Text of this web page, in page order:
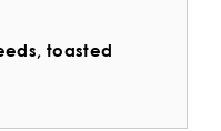
toasted